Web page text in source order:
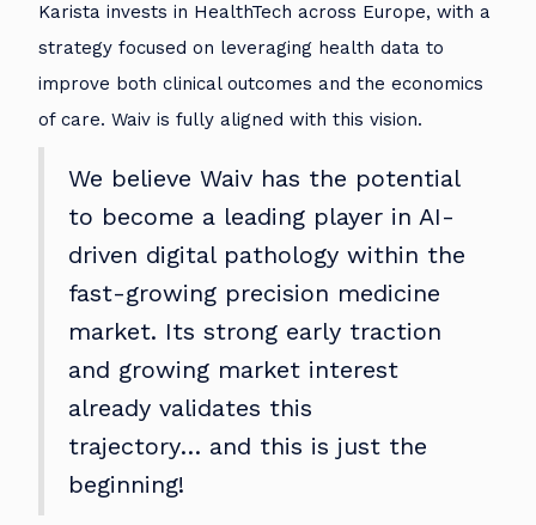
Karista invests in HealthTech across Europe, with a
strategy focused on leveraging health data to
improve both clinical outcomes and the economics
of care. Waiv is fully aligned with this vision.
We believe Waiv has the potential
to become a leading player in AI-
driven digital pathology within the
fast-growing precision medicine
market. Its strong early traction
and growing market interest
already validates this
trajectory… and this is just the
beginning!